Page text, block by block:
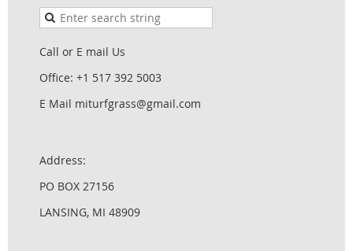
Call or E mail Us
Office: +1 517 392 5003
E Mail miturfgrass@gmail.com
Address:
PO BOX 27156
LANSING, MI 48909